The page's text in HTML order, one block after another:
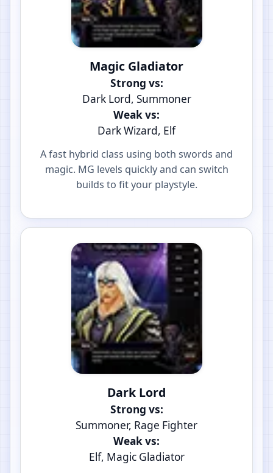
Magic Gladiator
Strong vs:
Dark Lord, Summoner
Weak vs:
Dark Wizard, Elf
A fast hybrid class using both swords and
magic. MG levels quickly and can switch
builds to fit your playstyle.
Dark Lord
Strong vs:
Summoner, Rage Fighter
Weak vs:
Elf, Magic Gladiator